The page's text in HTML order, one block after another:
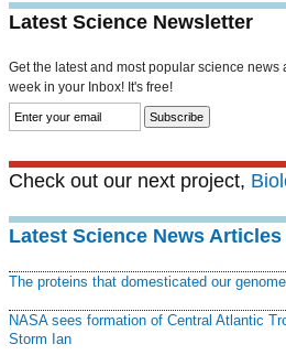
Latest Science Newsletter
Get the latest and most popular science news
week in your Inbox! It's free!
Check out our next project,
Latest Science News Articles
The proteins that domesticated our
NASA sees formation of Central Atlantic
Storm Ian